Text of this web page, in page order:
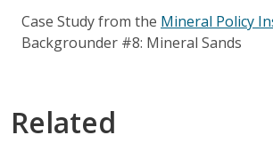
Case Study from the Mineral Policy
Backgrounder #8: Mineral Sands
Related